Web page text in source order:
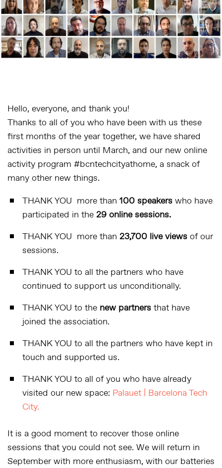
Hello, everyone, and thank you!
Thanks to all of you who have been with us these
first months of the year together, we have shared
activities in person until March, and our new online
activity program #bcntechcityathome, a snack of
many other new things.
THANK YOU more than 100 speakers who have
participated in the 29 online sessions.
THANK YOU more than 23,700 live views of our
sessions.
THANK YOU to all the partners who have
continued to support us unconditionally.
THANK YOU to the new partners that have
joined the association.
THANK YOU to all the partners who have kept in
touch and supported us.
THANK YOU to all of you who have already
visited our new space: Palauet | Barcelona Tech
City.
It is a good moment to recover those online
sessions that you could not see. We will return in
September with more enthusiasm, with our batteries